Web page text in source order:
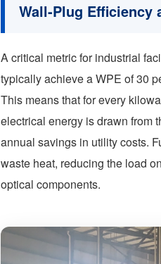
Wall-Plug Efficiency
A critical metric for industrial
typically achieve a WPE of 30
This means that for every
electrical energy is drawn from
annual savings in utility costs.
waste heat, reducing the load
optical components.